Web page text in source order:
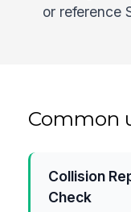
or reference
Common
Collision
Check